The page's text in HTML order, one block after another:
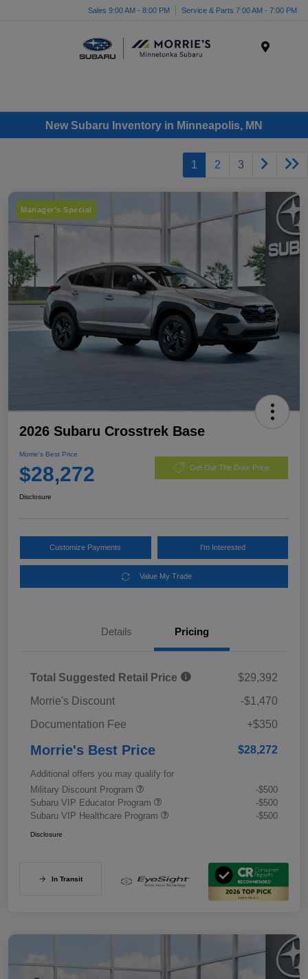
Sales 9:00 AM - 8:00 PM Service & Parts 7:00 AM - 7:00 PM
New Subaru Inventory in Minneapolis, MN
1 2 3
Manager's Special
2026 Subaru Crosstrek Base
Morrie's Best Price
$28,272 Get Out The Door Price
Disclosure
Customize Payments I'm Interested
Value My Trade
Details Pricing
Total Suggested Retail Price
$29,392
Morrie's Discount
-$1,470
Documentation Fee
+$350
Morrie's Best Price $28,272
Additional offers you may qualify for
Military Discount Program
-$500
Subaru VIP Educator Program
-$500
Subaru VIP Healthcare Program
-$500
Disclosure
In Transit